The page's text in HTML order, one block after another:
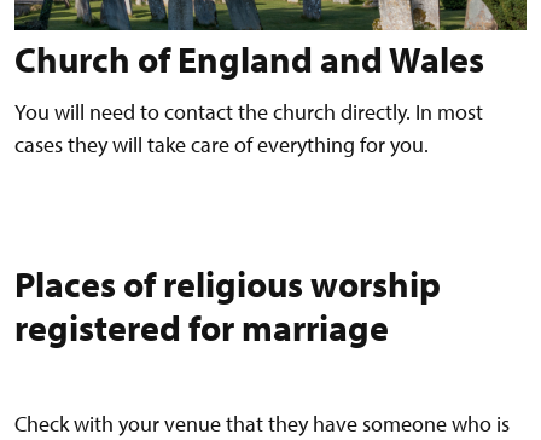
Church of England and Wales
You will need to contact the church directly. In most
cases they will take care of everything for you.
Places of religious worship
registered for marriage
Check with your venue that they have someone who is